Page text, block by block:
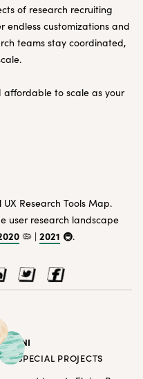
of research recruiting
endless customizations and
teams stay coordinated,
affordable to scale as your
Research Tools Map.
user research landscape
🦠 | 2021 🚇.
& SPECIAL PROJECTS